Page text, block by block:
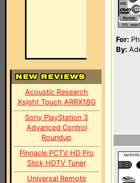
Acoustic Research
Xsight Touch ARRX18G
Sony PlayStation 3
Advanced Control
Roundup
Pinnacle PCTV HD Pro
Stick HDTV Tuner
Universal Remote
For:
By: